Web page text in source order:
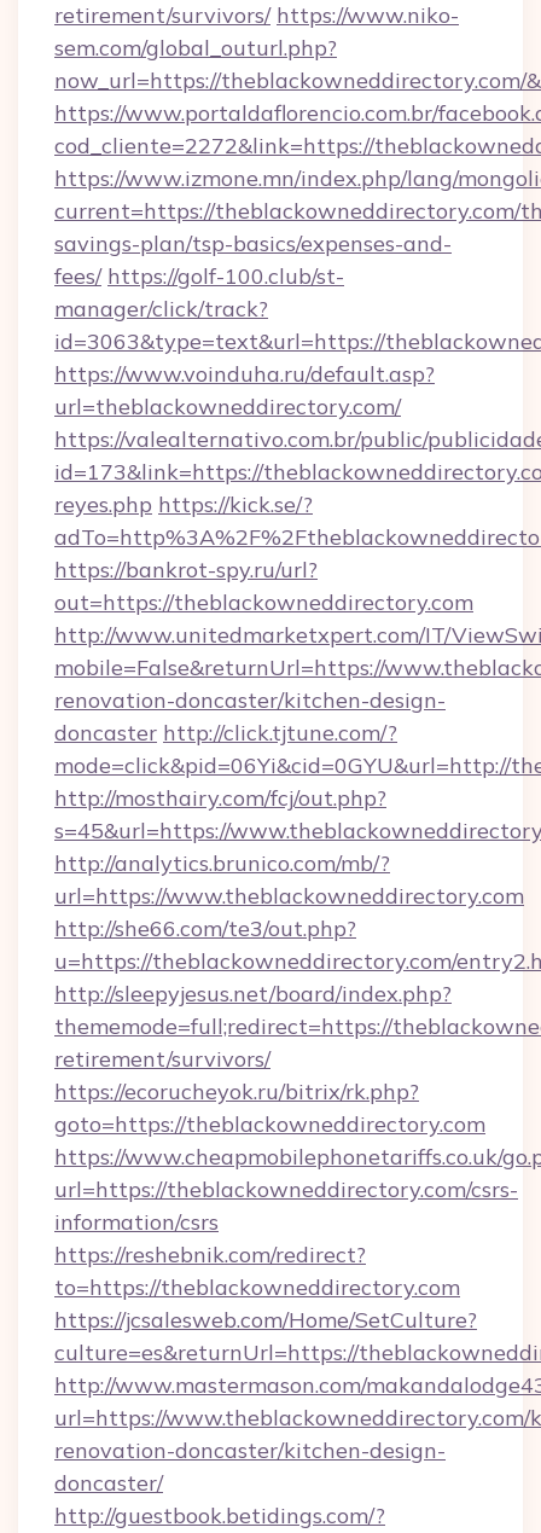
retirement/survivors/ https://www.niko-
sem.com/global_outurl.php?
now_url=https://theblackowneddirectory.com/
https://www.portaldaflorencio.com.br/
cod_cliente=2272&link=https://
https://www.izmone.mn/index.php/lang/
current=https://theblackowneddirectory.com/
savings-plan/tsp-basics/expenses-and-
fees/ https://golf-100.club/st-
manager/click/track?
id=3063&type=text&url=https://
https://www.voinduha.ru/default.asp?
url=theblackowneddirectory.com/
https://valealternativo.com.br/public/
id=173&link=https://
reyes.php https://kick.se/?
https://bankrot-spy.ru/url?
out=https://theblackowneddirectory.com
http://www.unitedmarketxpert.com/IT/
mobile=False&returnUrl=https://
renovation-doncaster/kitchen-design-
doncaster http://click.tjtune.com/?
mode=click&pid=06Yi&cid=0GYU&url=http://
http://mosthairy.com/fcj/out.php?
s=45&url=https://
http://analytics.brunico.com/mb/?
url=https://www.theblackowneddirectory.com
http://she66.com/te3/out.php?
u=https://theblackowneddirectory.com/
http://sleepyjesus.net/board/index.php?
thememode=full;redirect=https://
retirement/survivors/
https://ecorucheyok.ru/bitrix/rk.php?
goto=https://theblackowneddirectory.com
https://www.cheapmobilephonetariffs.co.uk/
url=https://theblackowneddirectory.com/csrs-
information/csrs
https://reshebnik.com/redirect?
to=https://theblackowneddirectory.com
https://jcsalesweb.com/Home/SetCulture?
culture=es&returnUrl=https://
http://www.mastermason.com/
url=https://www.theblackowneddirectory.com/
renovation-doncaster/kitchen-design-
doncaster/
http://guestbook.betidings.com/?